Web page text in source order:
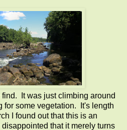
It was just climbing around
for some vegetation. It's length
I found out that this is an
disappointed that it merely turns